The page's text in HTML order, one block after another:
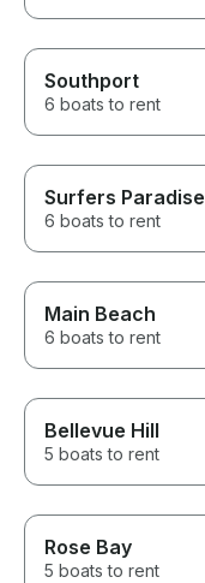
Southport
6 boats to rent
Surfers Paradise
6 boats to rent
Main Beach
6 boats to rent
Bellevue Hill
5 boats to rent
Rose Bay
5 boats to rent